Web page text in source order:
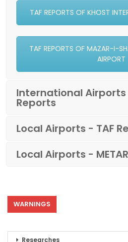
TAF REPORTS OF KHOST
TAF REPORTS OF MAZAR-I-
AIRPORT
International Airports
Reports
Local Airports - TAF
Local Airports -
WARNINGS
Researches